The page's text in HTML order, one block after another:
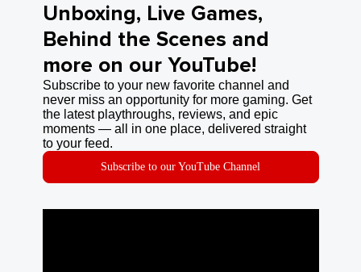
Unboxing, Live Games,
Behind the Scenes and
more on our YouTube!
Subscribe to your new favorite channel and
never miss an opportunity for more gaming. Get
the latest playthroughs, reviews, and epic
moments — all in one place, delivered straight
to your feed.
Subscribe to our YouTube Channel